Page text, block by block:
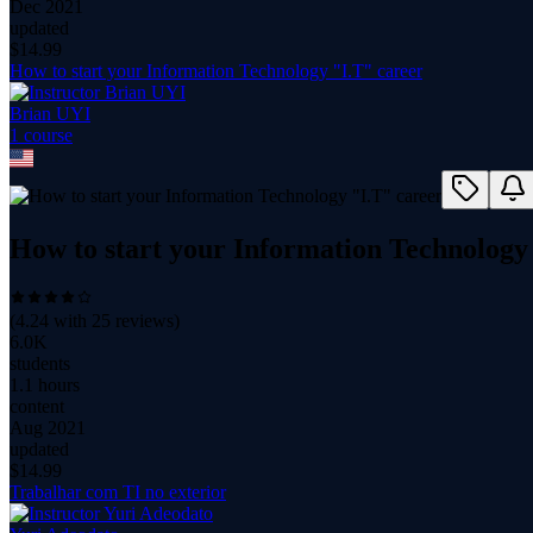
Dec 2021
updated
$ 14.99
How to start your Information Technology "I.T" career
Brian UYI
1 course
How to start your Information
(4.24 with 25 reviews)
6.0K
students
1.1 hours
content
Aug 2021
updated
$ 14.99
Trabalhar com TI no exterior